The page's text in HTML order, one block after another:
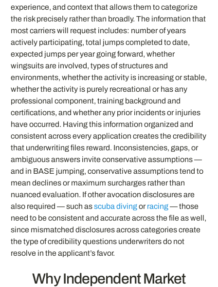
experience, and context that allows them to categorize
the risk precisely rather than broadly. The information that
most carriers will request includes: number of years
actively participating, total jumps completed to date,
expected jumps per year going forward, whether
wingsuits are involved, types of structures and
environments, whether the activity is increasing or stable,
whether the activity is purely recreational or has any
professional component, training background and
certifications, and whether any prior incidents or injuries
have occurred. Having this information organized and
consistent across every application creates the credibility
that underwriting files reward. Inconsistencies, gaps, or
ambiguous answers invite conservative assumptions —
and in BASE jumping, conservative assumptions tend to
mean declines or maximum surcharges rather than
nuanced evaluation. If other avocation disclosures are
also required — such asscuba divingor racing— those
need to be consistent and accurate across the file as well,
since mismatched disclosures across categories create
the type of credibility questions underwriters do not
resolve in the applicant’s favor.
Why Independent Market